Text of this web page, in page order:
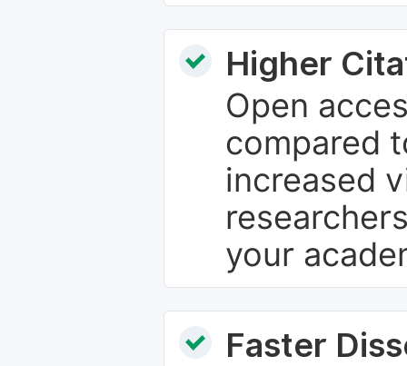
Higher
Open
compared
increased
your
Faster